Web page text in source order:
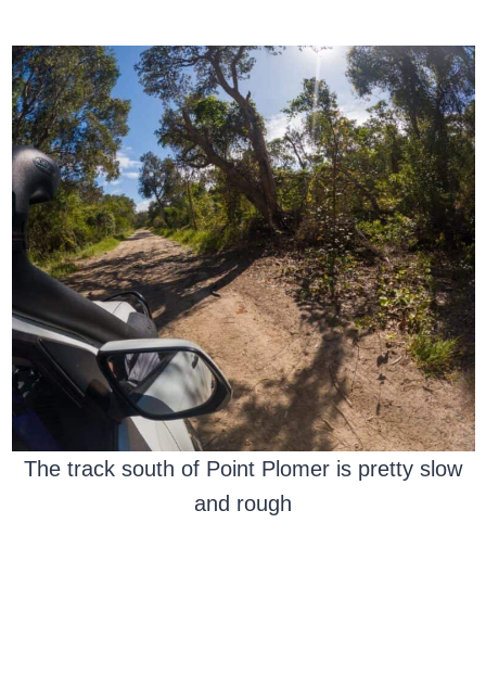
The track south of Point Plomer is pretty slow
and rough